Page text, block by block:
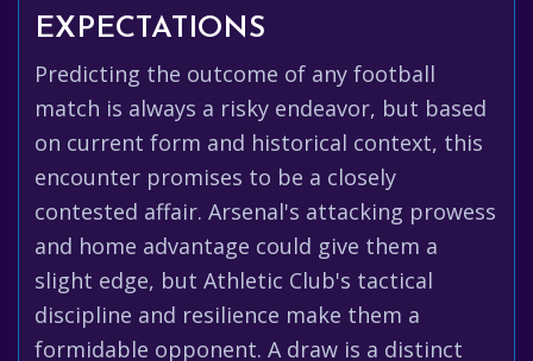
EXPECTATIONS
Predicting the outcome of any football
match is always a risky endeavor, but based
on current form and historical context, this
encounter promises to be a closely
contested affair. Arsenal's attacking prowess
and home advantage could give them a
slight edge, but Athletic Club's tactical
discipline and resilience make them a
formidable opponent. A draw is a distinct